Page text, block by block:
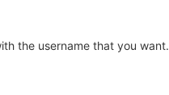
the username that you want.